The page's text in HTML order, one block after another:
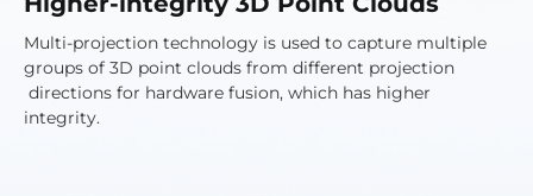
Multi-projection technology is used to capture multiple
groups of 3D point clouds from different projection
directions for hardware fusion, which has higher
integrity.